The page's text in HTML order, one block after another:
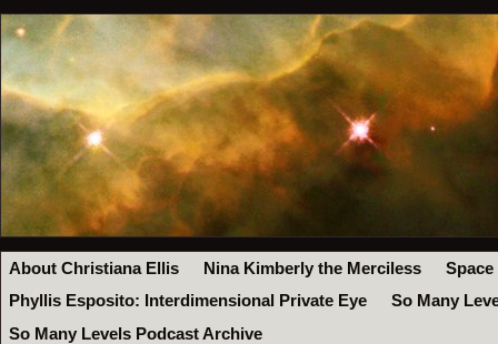
About Christiana Ellis Nina Kimberly the Merciless
Space
Phyllis Esposito: Interdimensional Private Eye
So Many
So Many Levels Podcast Archive